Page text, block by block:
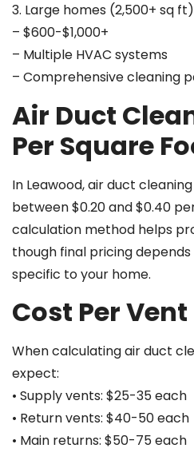
3. Large homes (2,500+ sq
– $600-$1,000+
– Multiple HVAC systems
– Comprehensive cleaning
Air Duct
Per Square
In Leawood, air duct
between $0.20 and $0.40
calculation method helps
though final pricing
specific to your home.
Cost Per
When calculating air duct
expect:
• Supply vents: $25-35 each
• Return vents: $40-50 each
• Main returns: $50-75 each